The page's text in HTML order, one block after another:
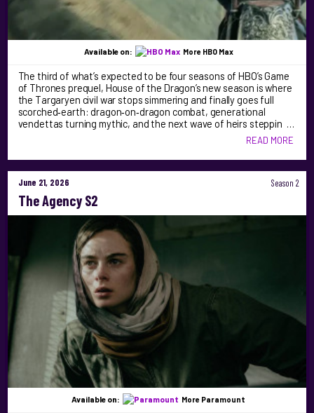
Available on: More HBO Max
The third of what’s expected to be four seasons of HBO’s Game
of Thrones prequel, House of the Dragon’s new season is where
the Targaryen civil war stops simmering and finally goes full
scorched‑earth: dragon‑on‑dragon combat, generational
vendettas turning mythic, and the next wave of heirs steppin …
READ MORE
June 21, 2026 Season 2
The Agency S2
Available on: More Paramount